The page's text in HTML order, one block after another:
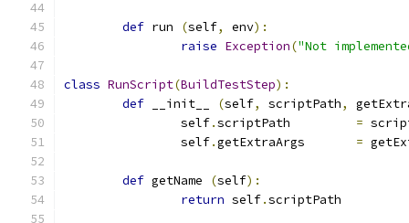
def run (self, env):
raise Exception("Not
class RunScript(BuildTestStep):
def __init__ (self, scriptPath,
		self
. =
		self
. =
def getName (self):
return self.scriptPath